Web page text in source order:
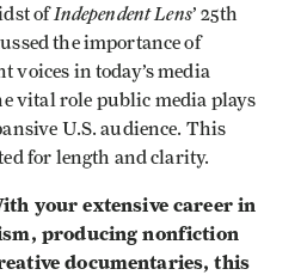
ofIndependent Lens’ 25th
the importance of
voices in today’s media
vital role public media plays
U.S. audience. This
for length and clarity.
your extensive career in
producing nonfiction
documentaries, this